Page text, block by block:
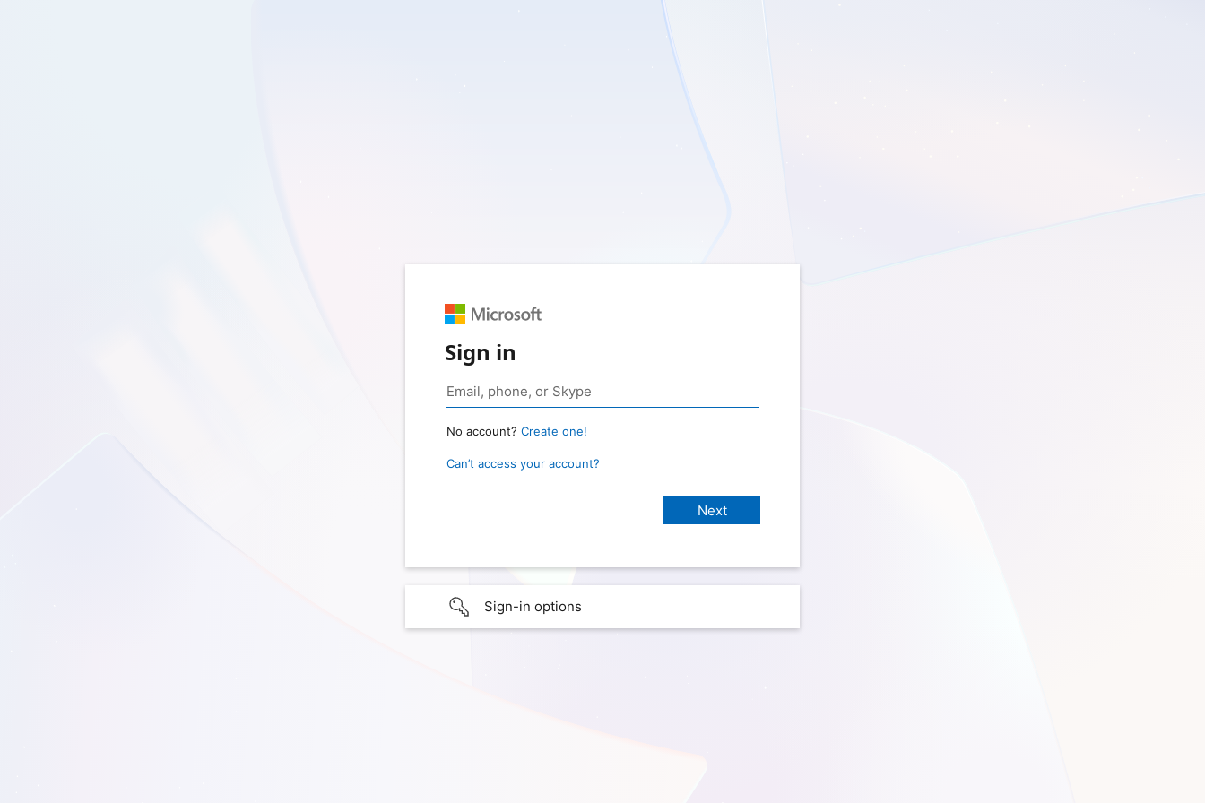
Sign in
No account? Create one!
Can’t access your account?
Sign-in options